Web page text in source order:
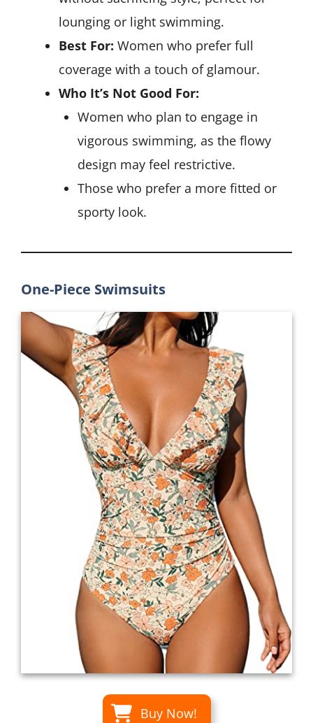
lounging or light swimming.
Best For: Women who prefer full
coverage with a touch of glamour.
Who It’s Not Good For:
Women who plan to engage in
vigorous swimming, as the flowy
design may feel restrictive.
Those who prefer a more fitted or
sporty look.
One-Piece Swimsuits
Buy Now!